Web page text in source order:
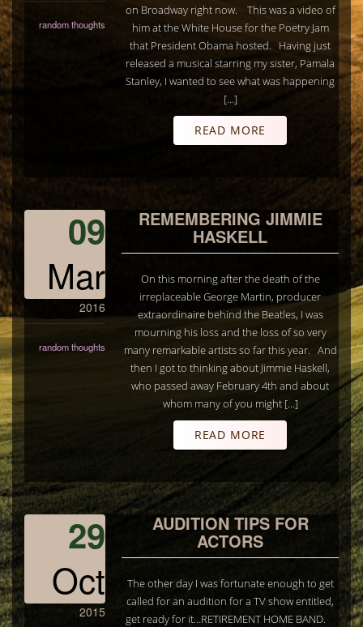
random thoughts
on Broadway right now. This was a video of
him at the White House for the Poetry Jam
that President Obama hosted. Having just
released a musical starring my sister, Pamala
Stanley, I wanted to see what was happening
[…]
READ MORE
09
Mar
2016
random thoughts
REMEMBERING JIMMIE
HASKELL
On this morning after the death of the
irreplaceable George Martin, producer
extraordinaire behind the Beatles, I was
mourning his loss and the loss of so very
many remarkable artists so far this year. And
then I got to thinking about Jimmie Haskell,
who passed away February 4th and about
whom many of you might […]
READ MORE
29
Oct
2015
AUDITION TIPS FOR
ACTORS
The other day I was fortunate enough to get
called for an audition for a TV show entitled,
get ready for it…RETIREMENT HOME BAND.